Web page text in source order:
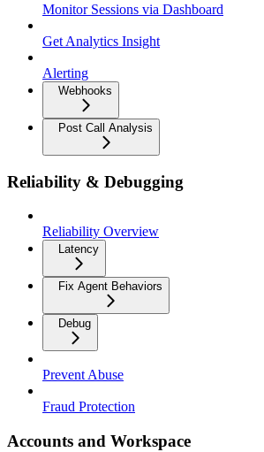
Monitor Sessions via Dashboard
Get Analytics Insight
Alerting
Webhooks
Post Call Analysis
Reliability & Debugging
Reliability Overview
Latency
Fix Agent Behaviors
Debug
Prevent Abuse
Fraud Protection
Accounts and Workspace